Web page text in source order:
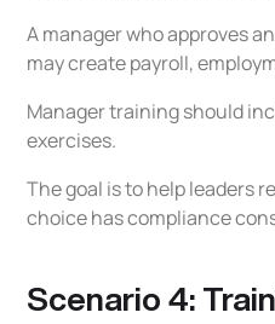
A manager who approves
may create payroll,
Manager training should
exercises.
The goal is to help leaders
choice has compliance
Scenario 4: